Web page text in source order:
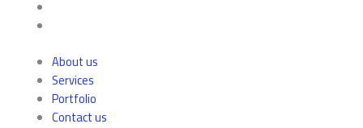
About us
Services
Portfolio
Contact us